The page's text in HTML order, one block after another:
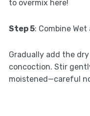
to overmix here!
Step 5: Combine
Gradually add the
concoction. Stir
moistened—careful